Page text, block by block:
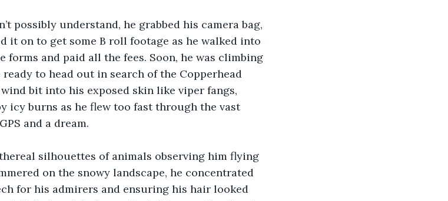
possibly understand, he grabbed his camera bag,
it on to get some B roll footage as he walked into
and paid all the fees. Soon, he was climbing
to head out in search of the Copperhead
bit into his exposed skin like viper fangs,
icy burns as he flew too fast through the vast
and a dream.
silhouettes of animals observing him flying
on the snowy landscape, he concentrated
for his admirers and ensuring his hair looked